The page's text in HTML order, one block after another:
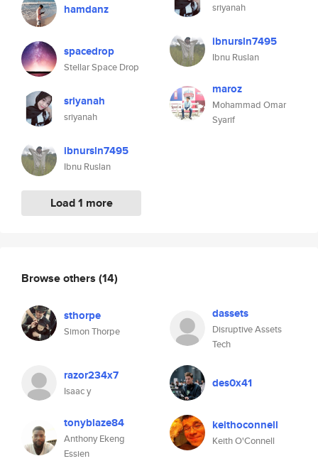
hamdanz
spacedrop
Stellar Space Drop
sriyanah
sriyanah
ibnursln7495
Ibnu Ruslan
Load 1 more
sriyanah
ibnursln7495
Ibnu Ruslan
maroz
Mohammad Omar
Syarif
Browse others (14)
sthorpe
Simon Thorpe
dassets
Disruptive Assets
Tech
razor234x7
Isaac y
des0x41
tonyblaze84
Anthony Ekeng
Essien
keithoconnell
Keith O'Connell